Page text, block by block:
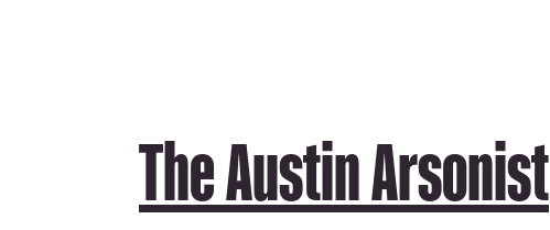
The Austin Arsonist